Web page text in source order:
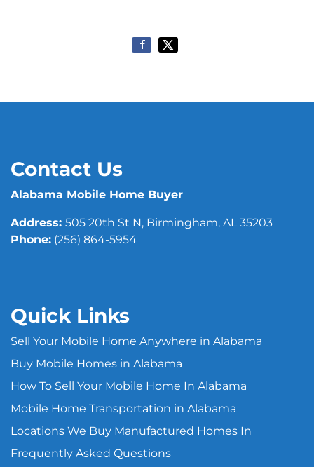
Contact Us
Alabama Mobile Home Buyer
Address: 505 20th St N, Birmingham, AL 35203
Phone: (256) 864-5954
Quick Links
Sell Your Mobile Home Anywhere in Alabama
Buy Mobile Homes in Alabama
How To Sell Your Mobile Home In Alabama
Mobile Home Transportation in Alabama
Locations We Buy Manufactured Homes In
Frequently Asked Questions